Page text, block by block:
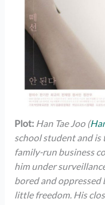
Plot: Han Tae Joo (
school student and is
family-run business
him under
bored and
little freedom. His